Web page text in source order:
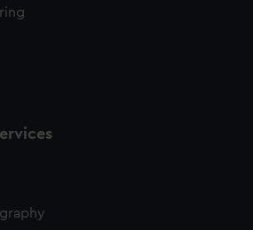
preferences or opt-out at any time.